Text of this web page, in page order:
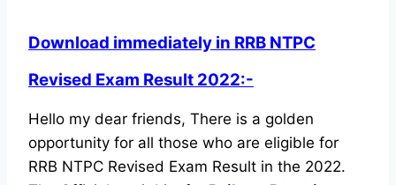
Download immediately in RRB NTPC
Revised Exam Result 2022:-
Hello my dear friends, There is a golden
opportunity for all those who are eligible for
RRB NTPC Revised Exam Result in the 2022.